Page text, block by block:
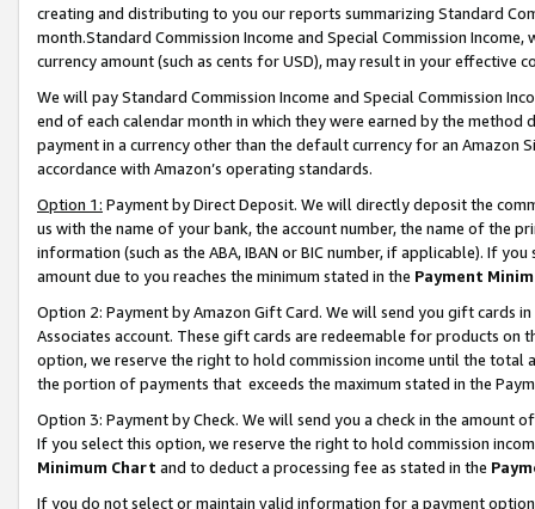
creating and distributing to you our reports summarizing Standard
month.Standard Commission Income and Special Commission
currency amount (such as cents for USD), may result in your
We will pay Standard Commission Income and Special Commission
end of each calendar month in which they were earned by the
payment in a currency other than the default currency for an Amazon
accordance with Amazon’s operating standards.
Option 1: Payment by Direct Deposit. We will directly deposit the
us with the name of your bank, the account number, the name of the
information (such as the ABA, IBAN or BIC number, if applicable). If
amount due to you reaches the minimum stated in the Payment
Option 2: Payment by Amazon Gift Card. We will send you gift cards
Associates account. These gift cards are redeemable for products
option, we reserve the right to hold commission income until the total
the portion of payments that exceeds the maximum stated in the
Option 3: Payment by Check. We will send you a check in the amount
If you select this option, we reserve the right to hold commission
Minimum Chart and to deduct a processing fee as stated in the
If you do not select or maintain valid information for a payment